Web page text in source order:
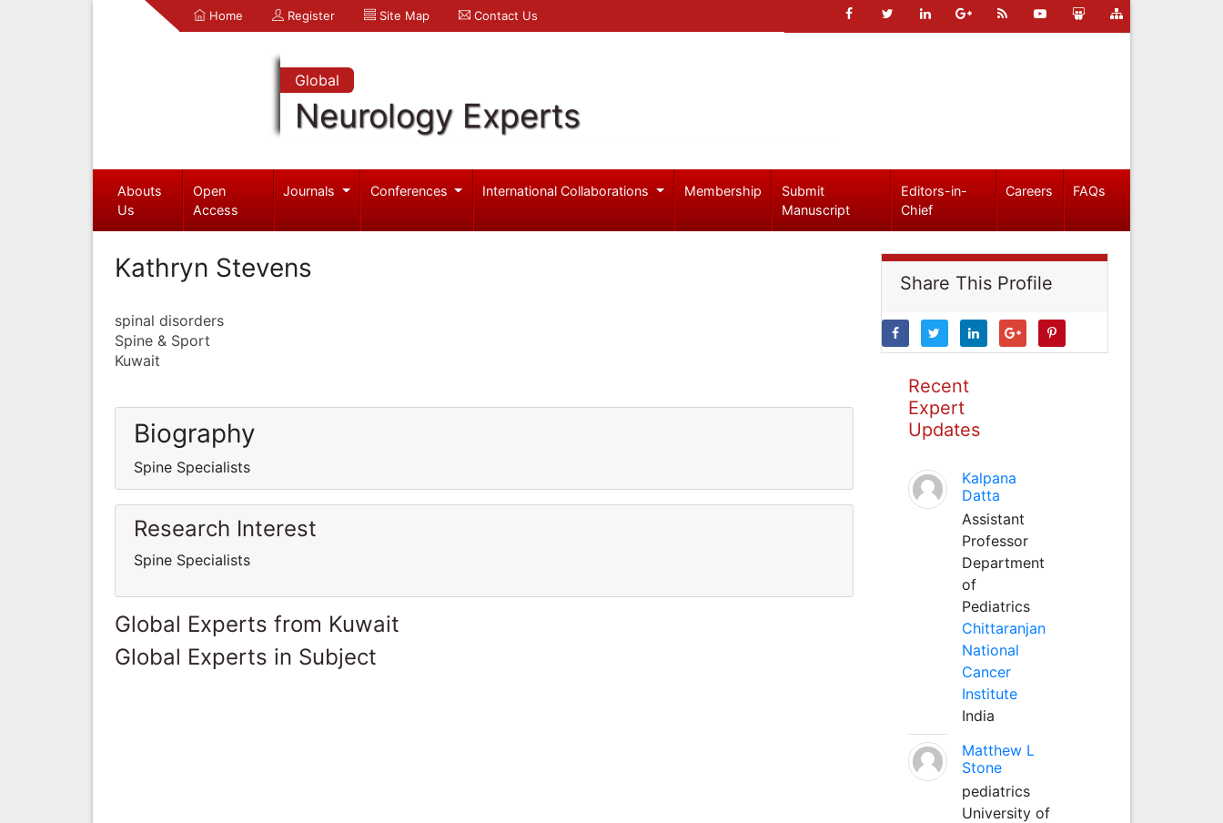
Home Register Site Map Contact Us
Global
Neurology Experts
Abouts
Us
Open
Access
Journals Conferences International Collaborations Membership
Submit
Manuscript
Editors-in-
Chief
Careers FAQs
Kathryn Stevens
spinal disorders
Spine & Sport
Kuwait
Biography
Spine Specialists
Research Interest
Spine Specialists
Global Experts from Kuwait
Global Experts in Subject
Share This Profile
Recent
Expert
Updates
Kalpana
Datta
Assistant
Professor
Department
of
Pediatrics
Chittaranjan
National
Cancer
Institute
India
Matthew L
Stone
pediatrics
University of